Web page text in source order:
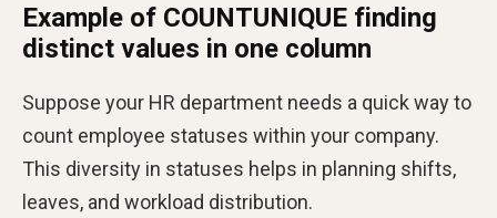
Example of COUNTUNIQUE finding
distinct values in one column
Suppose your HR department needs a quick way to
count employee statuses within your company.
This diversity in statuses helps in planning shifts,
leaves, and workload distribution.